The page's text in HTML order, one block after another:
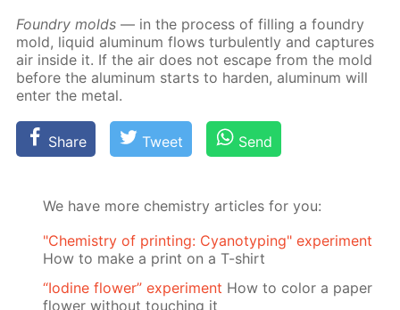
Foundry molds — in the process of fill­ing a foundry
mold, liq­uid alu­minum flows tur­bu­lent­ly and cap­tures
air in­side it. If the air does not es­cape from the mold
be­fore the alu­minum starts to hard­en, alu­minum will
en­ter the met­al.
Share Tweet Send
We have more chemistry articles for you:
"Chemistry of printing: Cyanotyping" experiment
How to make a print on a T-shirt
“Iodine flower” experiment How to color a paper
flower without touching it